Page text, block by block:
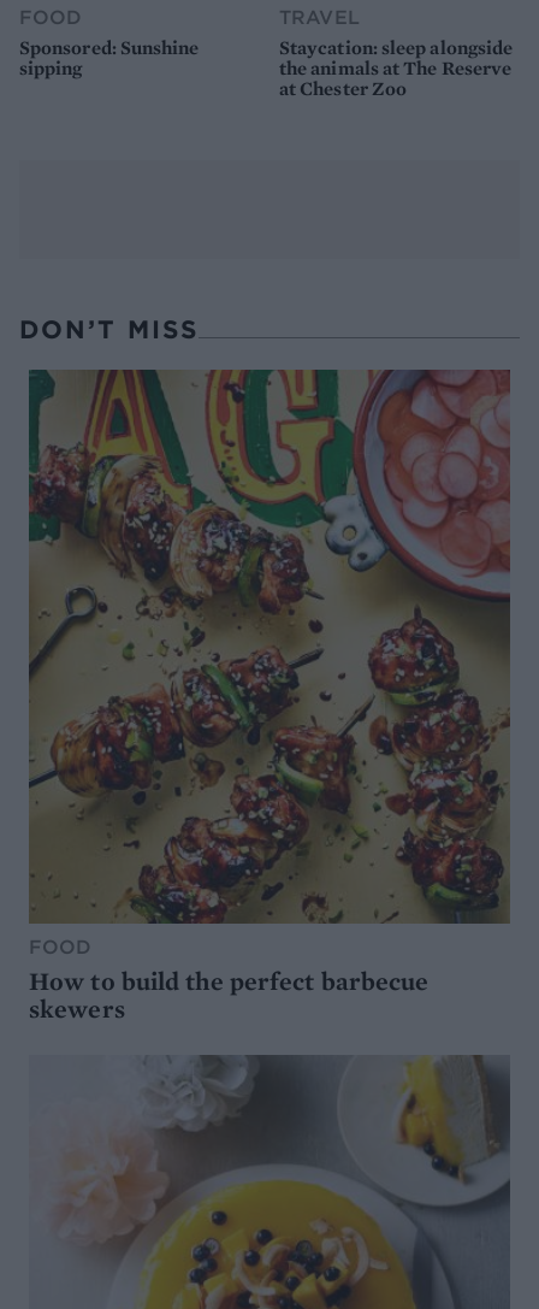
FOOD
Sponsored: Sunshine
sipping
TRAVEL
Staycation: sleep alongside
the animals at The Reserve
at Chester Zoo
DON’T MISS
FOOD
How to build the perfect barbecue
skewers